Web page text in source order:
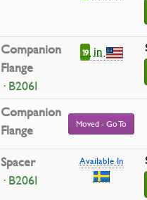
Companion
Flange
· B206I
19in
Companion
Flange
Moved - Go To
Spacer
· B206I
Available In